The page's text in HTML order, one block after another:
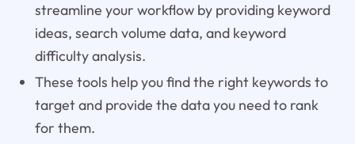
streamline your workflow by providing keyword
ideas, search volume data, and keyword
difficulty analysis.
These tools help you find the right keywords to
target and provide the data you need to rank
for them.